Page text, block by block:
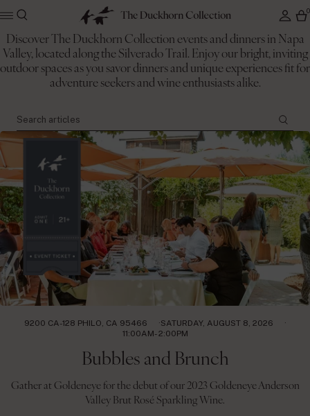
0
The Duckhorn Collection
Events
Discover The Duckhorn Collection events and dinners in Napa
Valley, located along the Silverado Trail. Enjoy our bright, inviting
outdoor spaces as you savor dinners and unique experiences fit for
adventure seekers and wine enthusiasts alike.
9200 CA-128 PHILO, CA 95466
SATURDAY, AUGUST 8, 2026
11:00AM- 2:00PM
Bubbles and Brunch
Gather at Goldeneye for the debut of our 2023 Goldeneye Anderson
Valley Brut Rosé Sparkling Wine.